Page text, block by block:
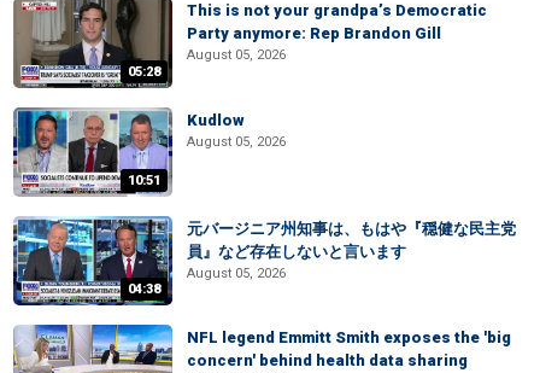
05:28
This is not your grandpa’s Democratic
Party anymore: Rep Brandon Gill
August 05, 2026
10:51
Kudlow
August 05, 2026
04:38
元バージニア州知事は、もはや『穏健な民主党
員』など存在しないと言います
August 05, 2026
NFL legend Emmitt Smith exposes the 'big
concern' behind health data sharing